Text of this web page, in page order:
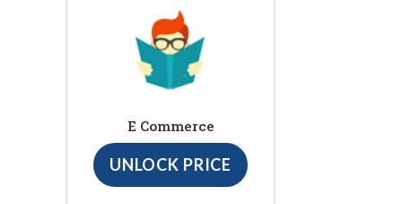
E Commerce
UNLOCK PRICE